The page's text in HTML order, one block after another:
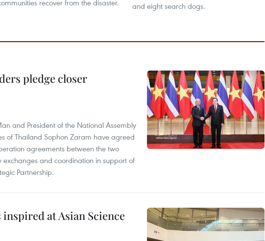
recover from the disaster.
and eight search dogs.
pledge closer
and President of the National Assembly
of Thailand Sophon Zaram have agreed
agreements between the two
and coordination in support of
Partnership.
at Asian Science